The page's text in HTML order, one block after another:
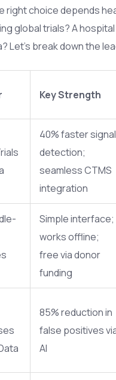
right choice depends
global trials? A
Let’s break down the
Key Strength
40% faster signal
detection;
seamless CTMS
integration
Simple interface;
works offline;
free via donor
funding
85% reduction in
false positives
AI